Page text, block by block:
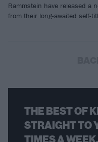
Rammstein have released a
from their long-awaited self-
THE BEST OF
STRAIGHT TO
TIMES A